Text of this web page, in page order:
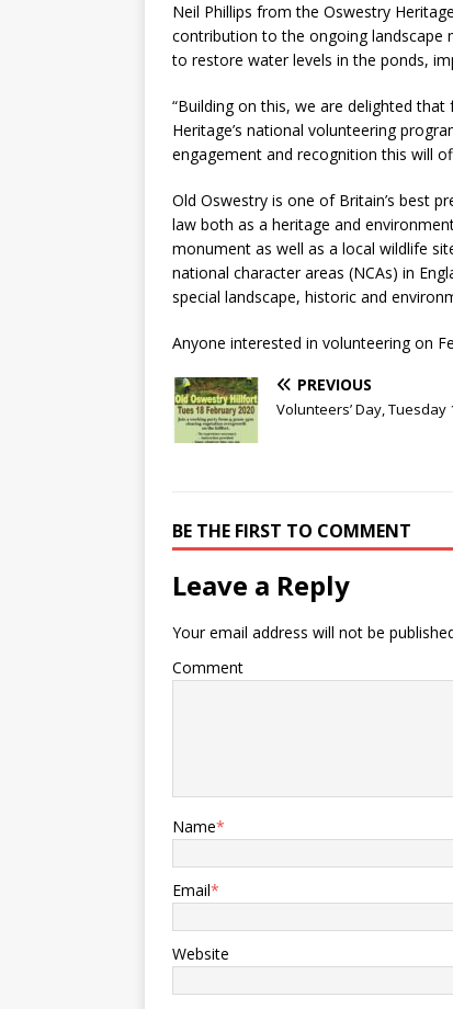
Neil Phillips from the Oswestry
contribution to the ongoing landscape
to restore water levels in the ponds,
“Building on this, we are delighted
Heritage’s national volunteering
engagement and recognition this will
Old Oswestry is one of Britain’s best
law both as a heritage and
monument as well as a local wildlife
national character areas (NCAs) in
special landscape, historic and
Anyone interested in volunteering on
PREVIOUS
Volunteers’ Day, Tuesday
BE THE FIRST TO COMMENT
Leave a Reply
Your email address will not be
Comment
Name*
Email*
Website